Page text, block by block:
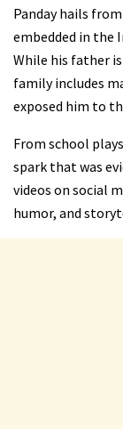
Panday hails
embedded in the
While his father
family includes
exposed him to
From school
spark that was
videos on social
humor, and